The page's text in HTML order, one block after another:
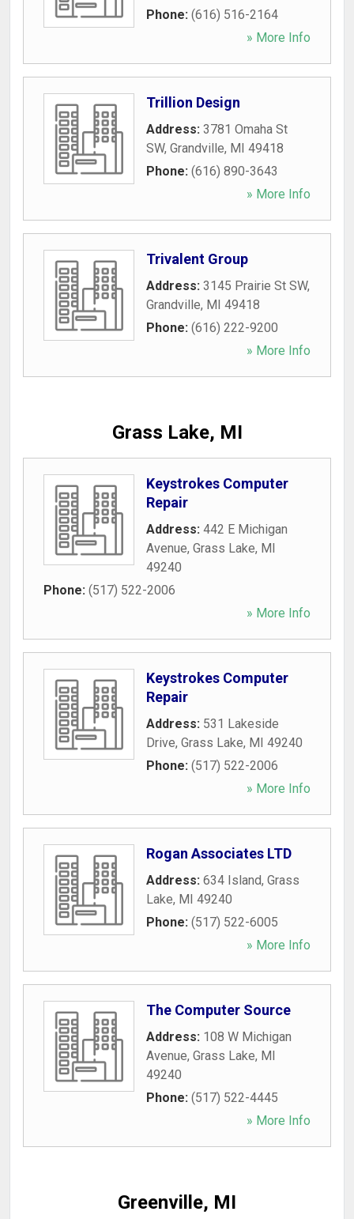
Phone: (616) 516-2164
» More Info
Trillion Design
Address: 3781 Omaha St
SW, Grandville, MI 49418
Phone: (616) 890-3643
» More Info
Trivalent Group
Address: 3145 Prairie St SW,
Grandville, MI 49418
Phone: (616) 222-9200
» More Info
Grass Lake, MI
Keystrokes Computer
Repair
Address: 442 E Michigan
Avenue, Grass Lake, MI
49240
Phone: (517) 522-2006
» More Info
Keystrokes Computer
Repair
Address: 531 Lakeside
Drive, Grass Lake, MI 49240
Phone: (517) 522-2006
» More Info
Rogan Associates LTD
Address: 634 Island, Grass
Lake, MI 49240
Phone: (517) 522-6005
» More Info
The Computer Source
Address: 108 W Michigan
Avenue, Grass Lake, MI
49240
Phone: (517) 522-4445
» More Info
Greenville, MI